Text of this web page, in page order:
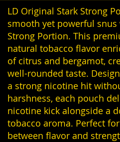
LD Original Stark Strong
smooth yet powerful snus
Strong Portion. This
natural tobacco flavor
of citrus and bergamot,
well-rounded taste.
a strong nicotine hit
harshness, each pouch
nicotine kick alongside a
tobacco aroma. Perfect
between flavor and